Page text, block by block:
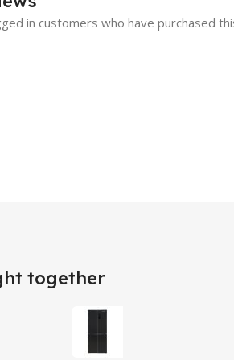
in customers who have purchased
together